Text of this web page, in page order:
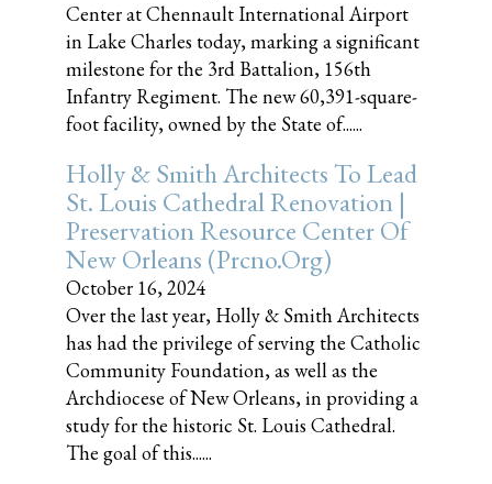
Center at Chennault International Airport
in Lake Charles today, marking a significant
milestone for the 3rd Battalion, 156th
Infantry Regiment. The new 60,391-square-
foot facility, owned by the State of......
Holly & Smith Architects To Lead
St. Louis Cathedral Renovation |
Preservation Resource Center Of
New Orleans (prcno.org)
October 16, 2024
Over the last year, Holly & Smith Architects
has had the privilege of serving the Catholic
Community Foundation, as well as the
Archdiocese of New Orleans, in providing a
study for the historic St. Louis Cathedral.
The goal of this......